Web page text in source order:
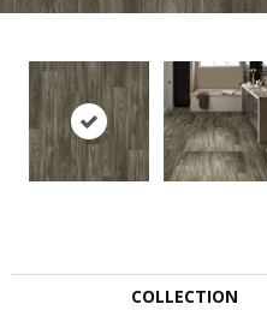
COLLECTION